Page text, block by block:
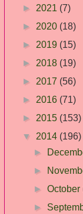
► 2021 (7)
► 2020 (18)
► 2019 (15)
► 2018 (19)
► 2017 (56)
► 2016 (71)
► 2015 (153)
▼ 2014 (196)
►
►
►October
►